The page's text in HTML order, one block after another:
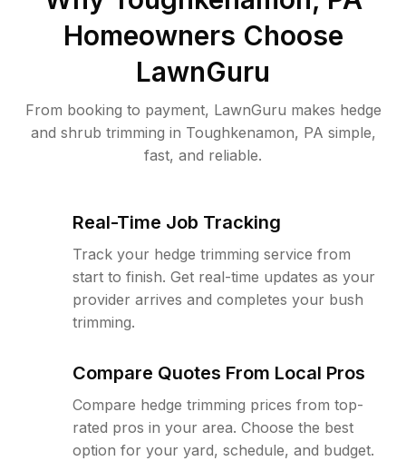
Homeowners Choose
LawnGuru
From booking to payment, LawnGuru makes hedge
and shrub trimming in Toughkenamon, PA simple,
fast, and reliable.
Real-Time Job Tracking
Track your hedge trimming service from
start to finish. Get real-time updates as your
provider arrives and completes your bush
trimming.
Compare Quotes From Local Pros
Compare hedge trimming prices from top-
rated pros in your area. Choose the best
option for your yard, schedule, and budget.